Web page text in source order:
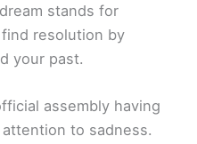
stands for
resolution by
your past.
assembly having
attention to sadness.